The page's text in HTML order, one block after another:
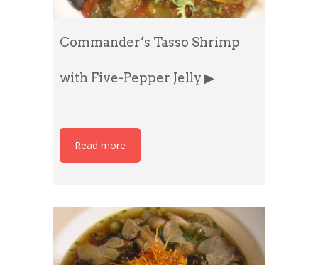
Commander’s Tasso Shrimp
with Five-Pepper Jelly ▶
Read more